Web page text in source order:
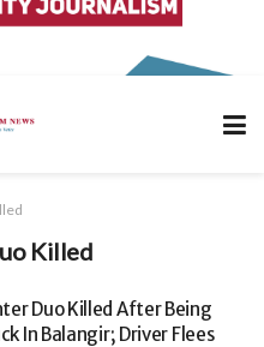
Killed
Duo Killed After Being
In Balangir; Driver Flees